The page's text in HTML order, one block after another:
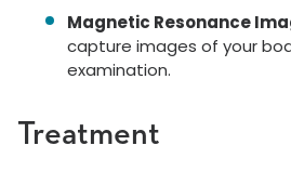
Magnetic Resonance
capture images of your
examination.
Treatment